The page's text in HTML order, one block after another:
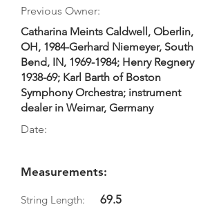
Previous Owner:
Catharina Meints Caldwell, Oberlin,
OH, 1984-Gerhard Niemeyer, South
Bend, IN, 1969-1984; Henry Regnery
1938-69; Karl Barth of Boston
Symphony Orchestra; instrument
dealer in Weimar, Germany
Date:
Measurements:
String Length:
69.5